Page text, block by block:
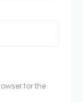
for the